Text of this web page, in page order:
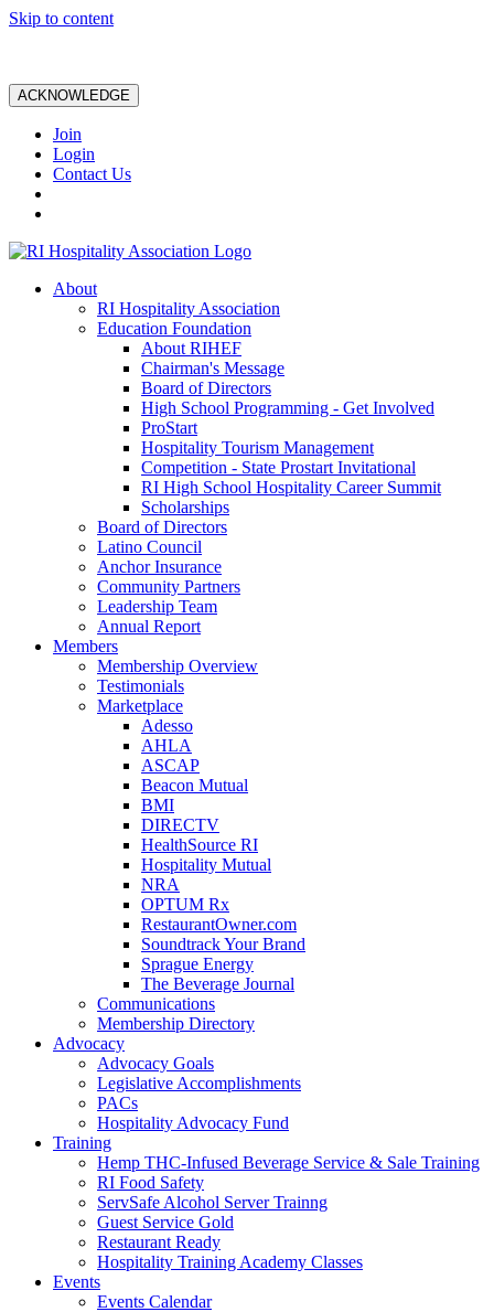
Skip to content
ACKNOWLEDGE
Join
Login
Contact Us
About
RI Hospitality Association
Education Foundation
About RIHEF
Chairman's Message
Board of Directors
High School Programming - Get Involved
ProStart
Hospitality Tourism Management
Competition - State Prostart Invitational
RI High School Hospitality Career Summit
Scholarships
Board of Directors
Latino Council
Anchor Insurance
Community Partners
Leadership Team
Annual Report
Members
Membership Overview
Testimonials
Marketplace
Adesso
AHLA
ASCAP
Beacon Mutual
BMI
DIRECTV
HealthSource RI
Hospitality Mutual
NRA
OPTUM Rx
RestaurantOwner.com
Soundtrack Your Brand
Sprague Energy
The Beverage Journal
Communications
Membership Directory
Advocacy
Advocacy Goals
Legislative Accomplishments
PACs
Hospitality Advocacy Fund
Training
Hemp THC-Infused Beverage Service & Sale Training
RI Food Safety
ServSafe Alcohol Server Trainng
Guest Service Gold
Restaurant Ready
Hospitality Training Academy Classes
Events
Events Calendar